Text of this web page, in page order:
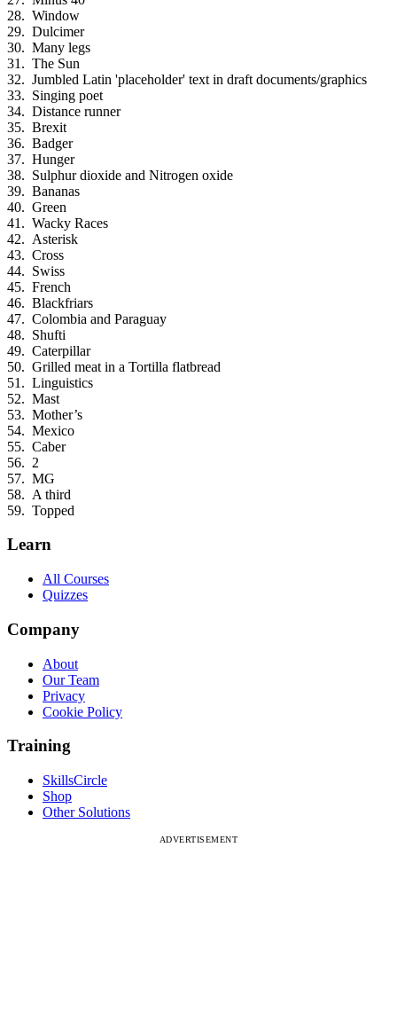
Window
Dulcimer
Many legs
The Sun
Jumbled Latin 'placeholder' text in draft documents/graphics
Singing poet
Distance runner
Brexit
Badger
Hunger
Sulphur dioxide and Nitrogen oxide
Bananas
Green
Wacky Races
Asterisk
Cross
Swiss
French
Blackfriars
Colombia and Paraguay
Shufti
Caterpillar
Grilled meat in a Tortilla flatbread
Linguistics
Mast
Mother’s
Mexico
Caber
2
MG
A third
Topped
Learn
All Courses
Quizzes
Company
About
Our Team
Privacy
Cookie Policy
Training
SkillsCircle
Shop
Other Solutions
ADVERTISEMENT